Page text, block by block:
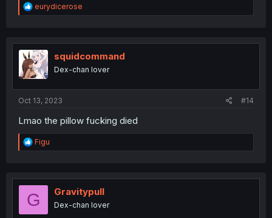
R
e
t
i
o
n
eurydicerose
squidcommand
Dex-chan lover
Oct 13, 2023 #14
Lmao the pillow fucking died
R
e
t
o
Figu
G Gravitypull
Dex-chan lover